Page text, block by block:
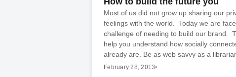
Most of us did not grow up sharing our
feelings with the world. Today we are
challenge of needing to build our brand.
help you understand how socially
already are. Be as web savvy as a
February 28, 2013•